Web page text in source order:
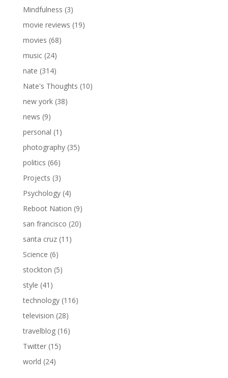
Mindfulness (3)
movie reviews (19)
movies (68)
music(24)
nate (314)
Nate's Thoughts (10)
new york(38)
news (9)
personal (1)
photography(35)
politics (66)
Projects (3)
Psychology(4)
Reboot Nation (9)
san francisco (20)
santa cruz(11)
Science (6)
stockton (5)
style (41)
technology(116)
television (28)
travelblog(16)
Twitter(15)
world (24)